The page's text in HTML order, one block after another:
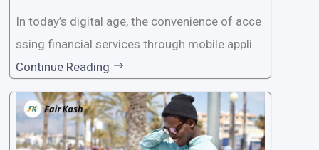
In today’s digital age, the convenience of acce
ssing financial services through mobile applica
tions has become increasingly popular. One su
ch service is the provision of loans without the
need for a CRB (Credit Reference Bureau) che
ck. While this may seem convenient,
Continue Reading